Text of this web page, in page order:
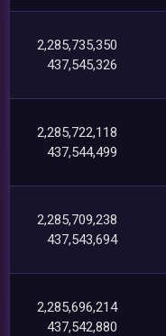
2,285,735,350
437,545,326
2,285,722,118
437,544,499
2,285,709,238
437,543,694
2,285,696,214
437,542,880